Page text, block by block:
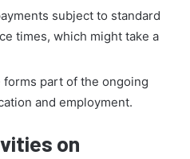
subject to standard
times, which might take a
part of the ongoing
and employment.
on